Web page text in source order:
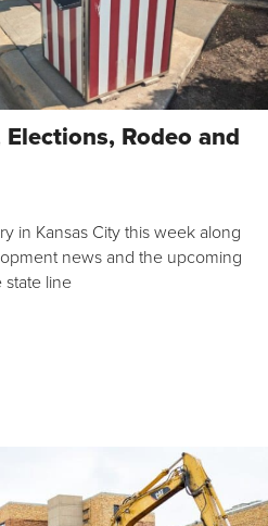
Elections, Rodeo and
in Kansas City this week along
news and the upcoming
line